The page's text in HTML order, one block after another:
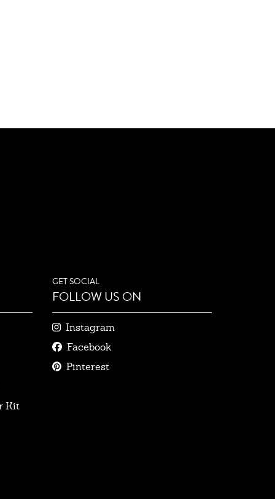
Kit
GET SOCIAL
FOLLOW US ON
Instagram
Facebook
Pinterest